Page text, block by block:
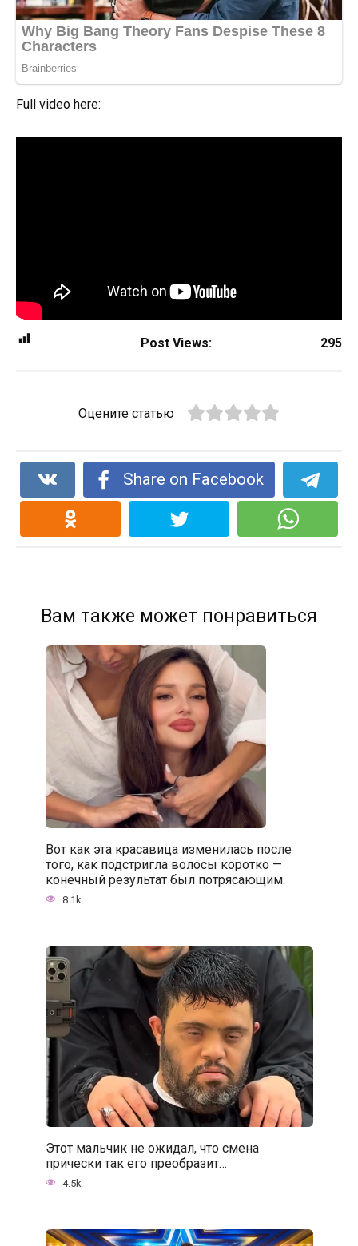
Full video here:
Post Views: 295
Оцените статью
Share on Facebook
Вам также может понравиться
Вот как эта красавица изменилась после
того, как подстригла волосы коротко —
конечный результат был потрясающим.
8.1k.
Этот мальчик не ожидал, что смена
прически так его преобразит…
4.5k.